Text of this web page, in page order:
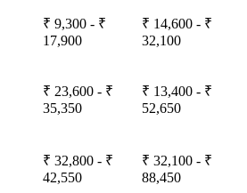
₹ 9,300 - ₹
17,900
₹ 14,600 - ₹
32,100
₹ 23,600 - ₹
35,350
₹ 13,400 - ₹
52,650
₹ 32,800 - ₹
42,550
₹ 32,100 - ₹
88,450